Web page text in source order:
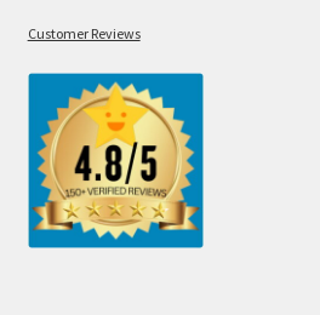
Customer Reviews